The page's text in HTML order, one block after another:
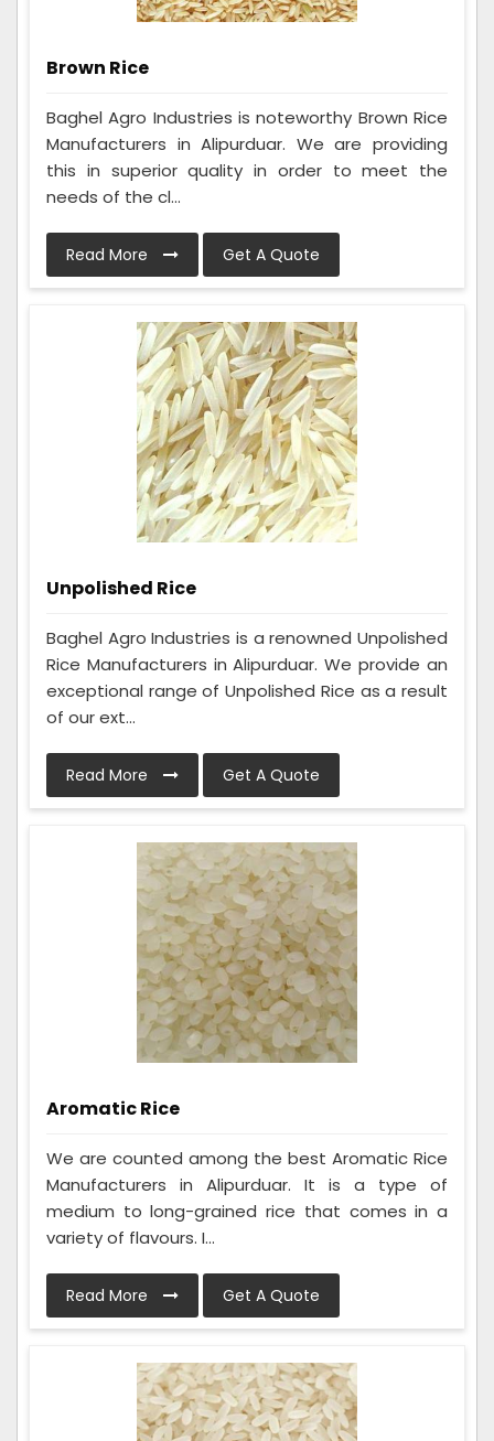
Brown Rice
Baghel Agro Industries is noteworthy Brown Rice
Manufacturers in Alipurduar. We are providing
this in superior quality in order to meet the
needs of the cl...
Read More Get A Quote
Unpolished Rice
Baghel Agro Industries is a renowned Unpolished
Rice Manufacturers in Alipurduar. We provide an
exceptional range of Unpolished Rice as a result
of our ext...
Read More Get A Quote
Aromatic Rice
We are counted among the best Aromatic Rice
Manufacturers in Alipurduar. It is a type of
medium to long-grained rice that comes in a
variety of flavours. I...
Read More Get A Quote